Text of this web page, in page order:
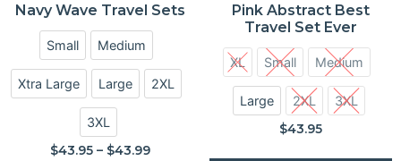
Navy Wave Travel Sets
Small Medium
Xtra Large Large 2XL
3XL
$43.95 – $43.99
Pink Abstract Best
Travel Set Ever
XL Small Medium
Large 2XL 3XL
$43.95